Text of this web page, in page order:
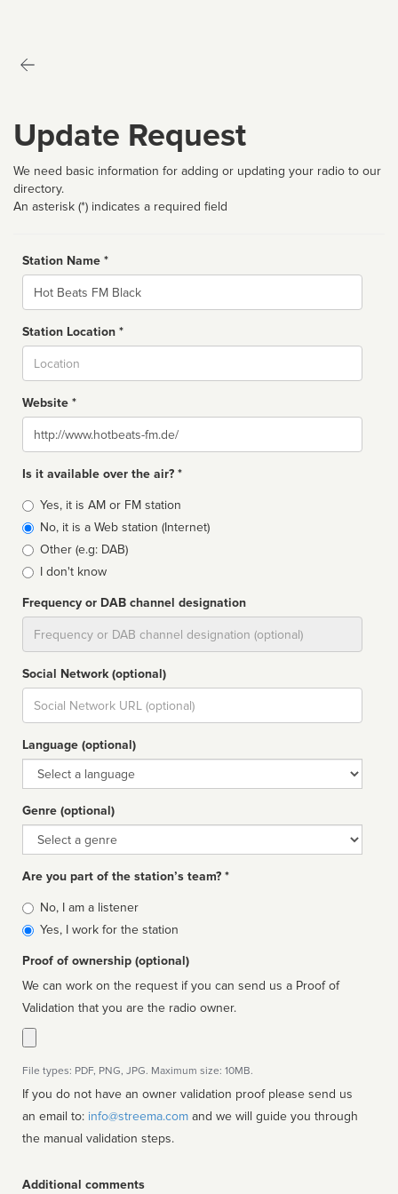
Update Request
We need basic information for adding or updating your radio to our
directory.
An asterisk (*) indicates a required field
Station Name *
Name
Station Location *
Website *
Website
Is it available over the air? *
Broadcast
type
Yes, it is AM or FM station
No, it is a Web station (Internet)
Other (e.g: DAB)
I don't know
Frequency or DAB channel designation
Social Network (optional)
Social
url
Language (optional)
Language
Genre (optional)
Genre
Are you part of the station’s team? *
Is
affiliated
No, I am a listener
Yes, I work for the station
Proof of ownership (optional)
We can work on the request if you can send us a Proof of
Validation that you are the radio owner.
File types: PDF, PNG, JPG. Maximum size: 10MB.
If you do not have an owner validation proof please send us
an email to: info@streema.com
the manual validation steps.
Additional comments